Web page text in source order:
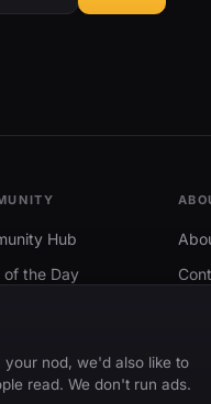
Hub
of the Day
your nod, we'd also like to
read. We don't run ads.